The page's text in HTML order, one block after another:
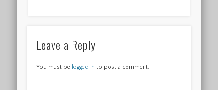
Leave a Reply
You must be logged in to post a comment.